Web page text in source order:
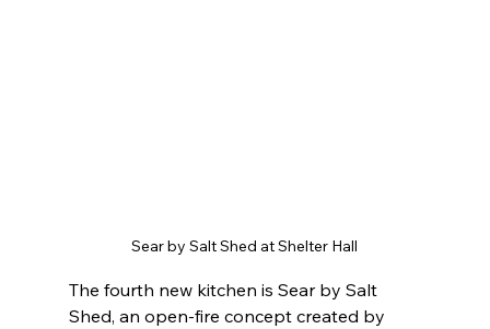
Sear by Salt Shed at Shelter Hall
The fourth new kitchen is Sear by Salt
Shed, an open-fire concept created by